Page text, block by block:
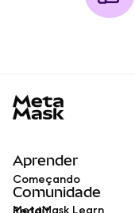
Aprender
Começando
MetaMask Learn
Comunidade